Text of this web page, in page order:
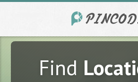
Find